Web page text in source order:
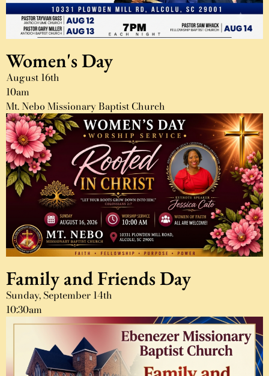
Women's Day
August 16th
10am
Mt. Nebo Missionary Baptist Church
Family and Friends Day
Sunday, September 14th
10:30am